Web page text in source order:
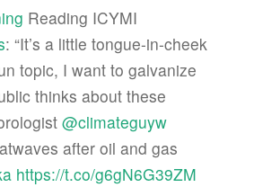
Reading ICYMI
: “It’s a little tongue-in-cheek
topic, I want to galvanize
thinks about these
@climateguyw
after oil and gas
https://t.co/g6gN6G39ZM